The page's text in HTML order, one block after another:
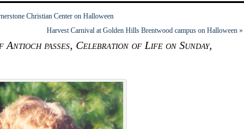
Christian Center on Halloween
Harvest Carnival at Golden Hills Brentwood campus on Halloween »
Antioch passes, Celebration of Life on Sunday,